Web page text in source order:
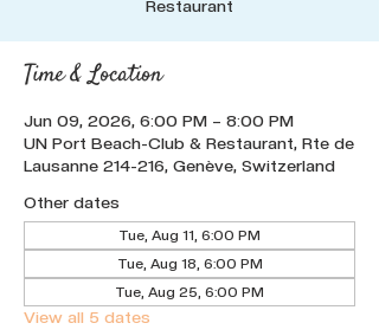
Restaurant
Time & Location
Jun 09, 2026, 6:00 PM – 8:00 PM
UN Port Beach-Club & Restaurant, Rte de
Lausanne 214-216, Genève, Switzerland
Other dates
Tue, Aug 11, 6:00 PM
Tue, Aug 18, 6:00 PM
Tue, Aug 25, 6:00 PM
View all 5 dates